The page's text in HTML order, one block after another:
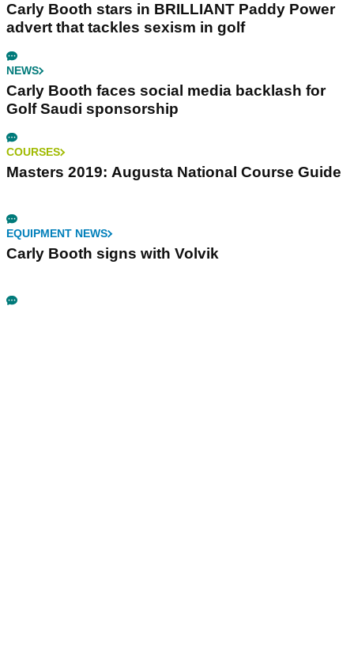
Carly Booth stars in BRILLIANT Paddy Power
advert that tackles sexism in golf
NEWS
Carly Booth faces social media backlash for
Golf Saudi sponsorship
COURSES
Masters 2019: Augusta National Course Guide
EQUIPMENT NEWS
Carly Booth signs with Volvik